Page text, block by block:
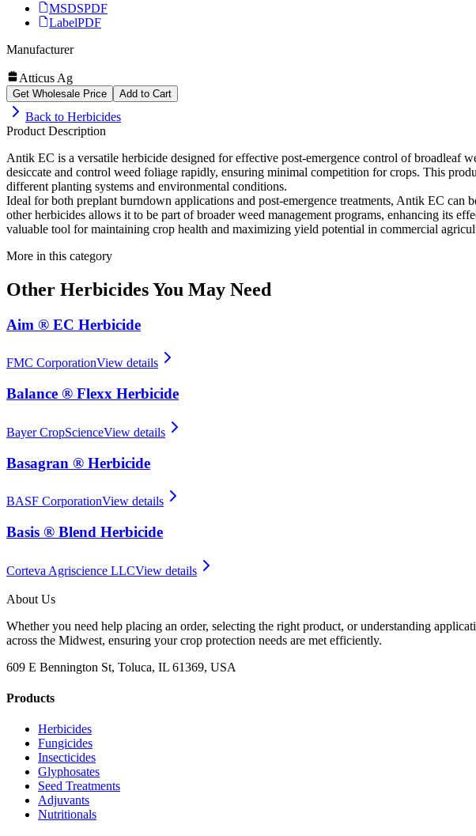
MSDSPDF
LabelPDF
Manufacturer
Atticus Ag
Get Wholesale Price Add to Cart
Back to Herbicides
Product Description
Antik EC is a versatile herbicide designed for effective post-emergence control of broadleaf
desiccate and control weed foliage rapidly, ensuring minimal competition for crops. This
different planting systems and environmental conditions.
Ideal for both preplant burndown applications and post-emergence treatments, Antik EC
other herbicides allows it to be part of broader weed management programs, enhancing its
valuable tool for maintaining crop health and maximizing yield potential in commercial
More in this category
Other HerbicidesYou May Need
Aim ® EC Herbicide
FMC CorporationView details
Balance ® Flexx Herbicide
Bayer CropScienceView details
Basagran ® Herbicide
BASF CorporationView details
Basis ® Blend Herbicide
Corteva Agriscience LLCView details
About Us
Whether you need help placing an order, selecting the right product, or understanding
across the Midwest, ensuring your crop protection needs are met efficiently.
609 E Bennington St, Toluca, IL 61369, USA
Products
Herbicides
Fungicides
Insecticides
Glyphosates
Seed Treatments
Adjuvants
Nutritionals